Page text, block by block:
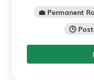
💼 Permanent
🕒